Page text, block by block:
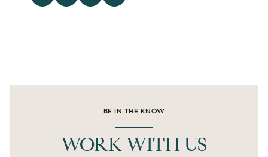
BE IN THE KNOW
WORK WITH US